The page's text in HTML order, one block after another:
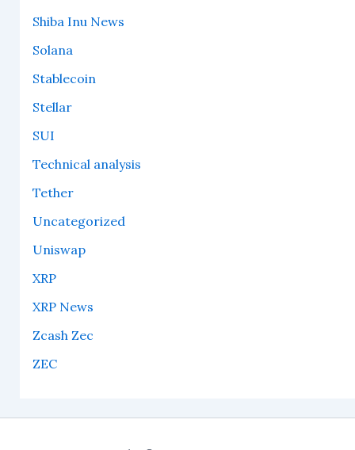
Shiba Inu News
Solana
Stablecoin
Stellar
SUI
Technical analysis
Tether
Uncategorized
Uniswap
XRP
XRP News
Zcash Zec
ZEC